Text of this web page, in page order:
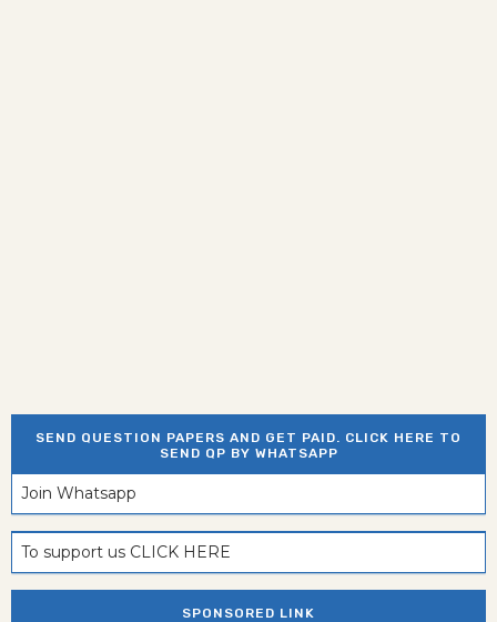
SEND QUESTION PAPERS AND GET PAID. CLICK HERE TO
SEND QP BY WHATSAPP
Join Whatsapp
To support us CLICK HERE
SPONSORED LINK